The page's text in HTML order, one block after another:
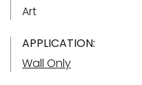
Art
APPLICATION:
Wall Only